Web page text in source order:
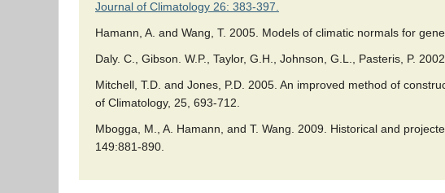
Journal of Climatology 26: 383-397.
Hamann, A. and Wang, T. 2005. Models of climatic normals for
Daly. C., Gibson. W.P., Taylor, G.H., Johnson, G.L., Pasteris, P.
Mitchell, T.D. and Jones, P.D. 2005. An improved method of
of Climatology, 25, 693-712.
Mbogga, M., A. Hamann, and T. Wang. 2009. Historical and
149:881-890.